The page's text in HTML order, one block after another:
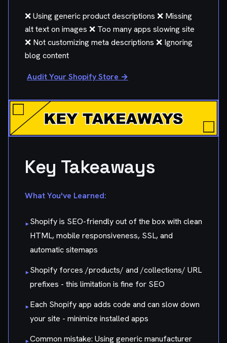
❌ Using generic product descriptions ❌ Missing
alt text on images ❌ Too many apps slowing site
❌ Not customizing meta descriptions ❌ Ignoring
blog content
Audit Your Shopify Store →
Key Takeaways
What You've Learned:
▸Shopify is SEO-friendly out of the box with clean
HTML, mobile responsiveness, SSL, and
automatic sitemaps
▸Shopify forces /products/ and /collections/ URL
prefixes - this limitation is fine for SEO
▸Each Shopify app adds code and can slow down
your site - minimize installed apps
▸Common mistake: Using generic manufacturer